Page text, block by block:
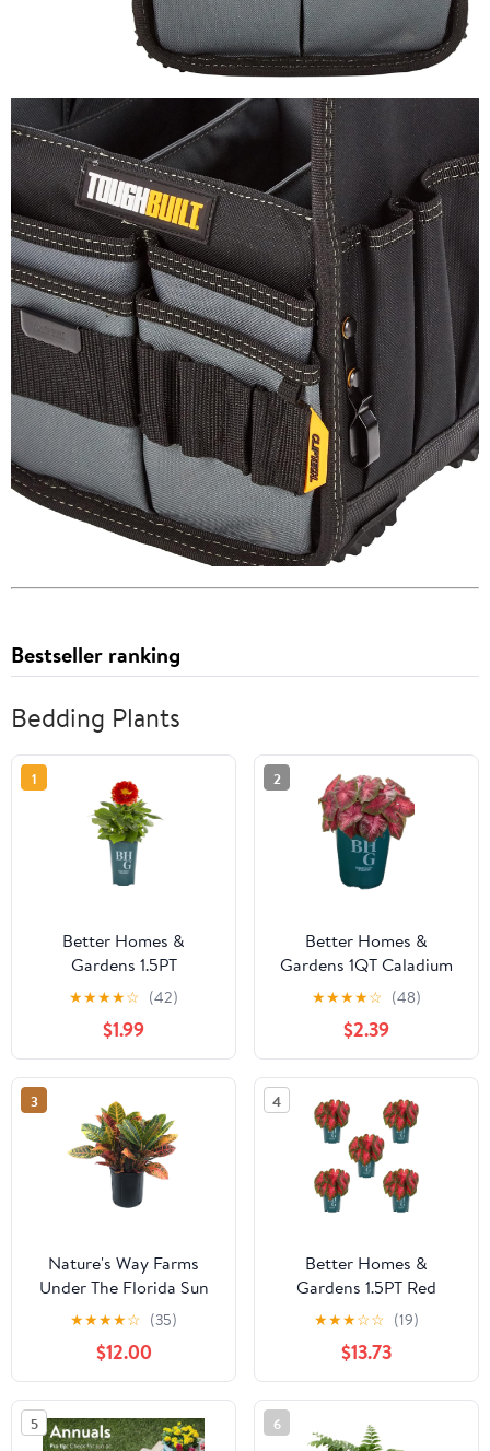
Bestseller ranking
Bedding Plants
1
Better Homes &
Gardens 1.5PT
Multicolor Dahlia Live
Annual Plant Sun
★★★★☆ (42)
$1.99
2
Better Homes &
Gardens 1QT Caladium
Red Live Plant Annual
★★★★☆ (48)
$2.39
3
Nature's Way Farms
Under The Florida Sun
2G Croton Petra Live
★★★★☆ (35)
$12.00
4
Better Homes &
Gardens 1.5PT Red
Caladium Live Annual
Plant Sun 5-Pack
★★★☆☆ (19)
$13.73
5 6